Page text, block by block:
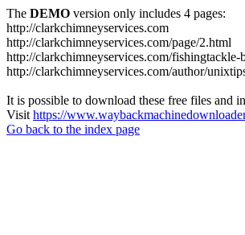
The DEMO version only includes 4 pages:
http://clarkchimneyservices.com
http://clarkchimneyservices.com/page/2.html
http://clarkchimneyservices.com/
http://clarkchimneyservices.com/author/
It is possible to download these free files and
Visit https://
Go back to the index page